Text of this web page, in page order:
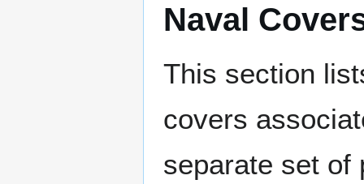
Naval
This section
covers
separate set of